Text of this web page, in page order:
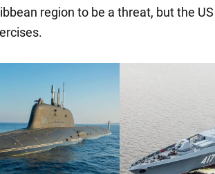
region to be a threat, but the